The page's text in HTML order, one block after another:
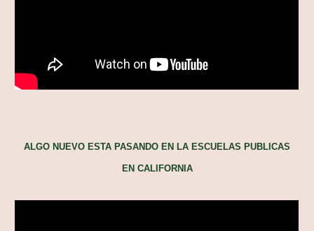
ALGO NUEVO ESTA PASANDO EN LA ESCUELAS PUBLICAS
EN CALIFORNIA